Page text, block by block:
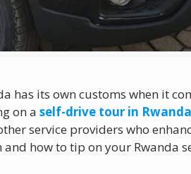
has its own customs when it
on aself-drive tour in Rwanda
service providers who
how to tip on your Rwanda